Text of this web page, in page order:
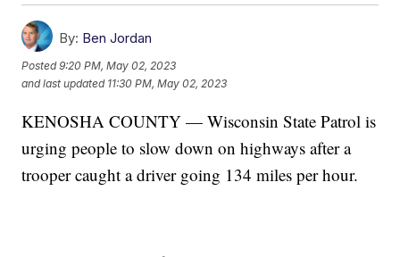
By: Ben Jordan
Posted9:20 PM, May 02, 2023
and last updated 11:30 PM, May 02, 2023
KENOSHA COUNTY — Wisconsin State Patrol is
urging people to slow down on highways after a
trooper caught a driver going 134 miles per hour.